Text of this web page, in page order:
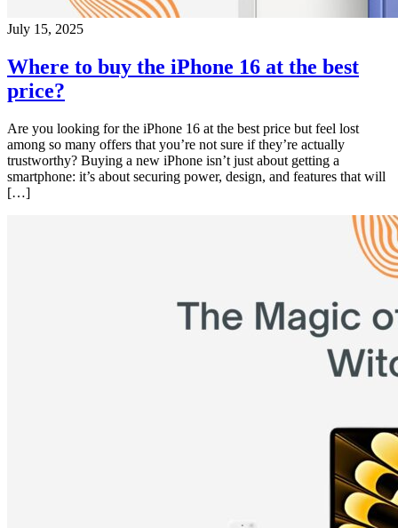
July 15, 2025
Where to buy the iPhone 16 at the best
price?
Are you looking for the iPhone 16 at the best price but feel lost
among so many offers that you’re not sure if they’re actually
trustworthy? Buying a new iPhone isn’t just about getting a
smartphone: it’s about securing power, design, and features that will
[…]